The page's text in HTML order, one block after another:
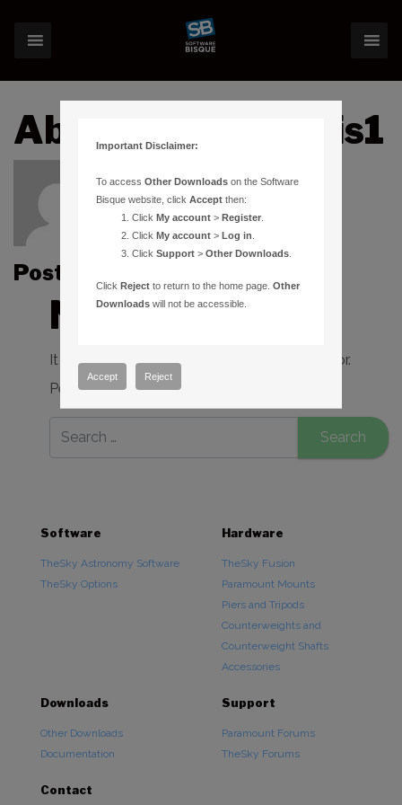
About:chrisecurtis1
Posts by chrisecurtis1 :
Nothing Found
It seems we can’t find what you’re looking for.
Perhaps searching can help.
Software
TheSky Astronomy Software
TheSky Options
Hardware
TheSky Fusion
Paramount Mounts
Piers and Tripods
Counterweights and
Counterweight Shafts
Accessories
Downloads
Other Downloads
Documentation
Support
Paramount Forums
TheSky Forums
Contact
Important Disclaimer:
To accessOther Downloads on the Software
Bisque website, clickAccept then:
Click My account > Register
Click My account > Log in
ClickSupport >Other Downloads
Click Reject to return to the home page.Other
Downloads will not be accessible.
Accept Reject